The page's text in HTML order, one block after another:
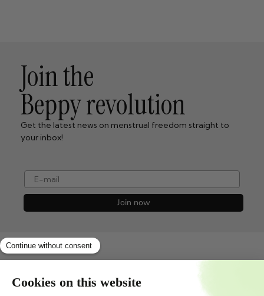
Join the
Beppy revolution
Get the latest news on menstrual freedom straight to
your inbox!
e-mail
Join now
Shopservice